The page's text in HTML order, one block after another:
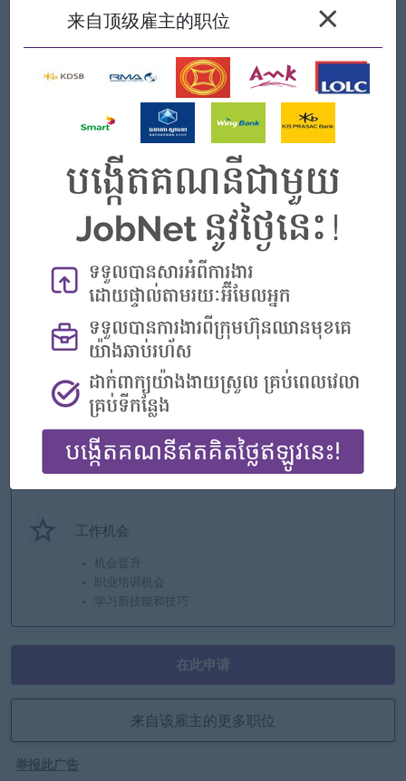
channels, and best practices.
• Must have strong analytical skills to analyze metrics and
create reports.
Company Profile
Mega Asset Management Co., Ltd is a leading consulting
company founded since 2008, specialized in Real Estate
Development with many prestigious projects on hands. We
are managing Property and Asset including Overseas
Cambodia Investment Corporation (OCIC) or Chroy Chang Va
Satellite City, Diamond Island City, Olympia City, Condominium,
Wedding hall, Exhibition Center, Hotel, Construction,
Infrastructure, Agricultural business and so on.
我们能提供什么
好处
* Rewards for over performance
亮点
优秀的公司
加入团队
您可以有所作为
工作机会
机会晋升
职业培训机会
学习新技能和技巧
在此申请
来自该雇主的更多职位
举报此广告
来自顶级雇主的职位 ×